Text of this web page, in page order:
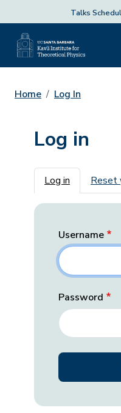
Talks
Home Log In
Log in
Primary
Log in Reset
Username
Password